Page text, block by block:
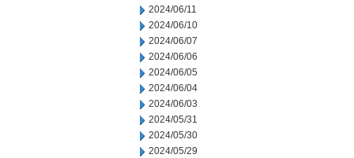
2024/06/11
2024/06/10
2024/06/07
2024/06/06
2024/06/05
2024/06/04
2024/06/03
2024/05/31
2024/05/30
2024/05/29